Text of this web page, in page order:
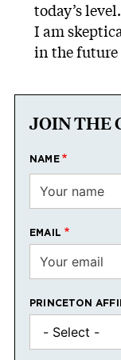
today’s
I am
in the
JOIN THE
NAME
EMAIL
PRINCETON